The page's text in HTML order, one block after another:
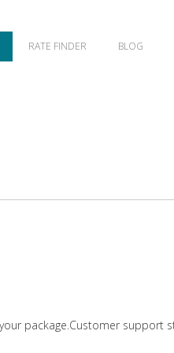
RATE FINDER BLOG
package.Customer support